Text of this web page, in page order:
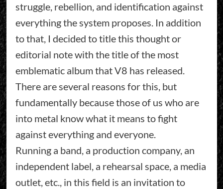
struggle, rebellion, and identification against
everything the system proposes. In addition
to that, I decided to title this thought or
editorial note with the title of the most
emblematic album that V8 has released.
There are several reasons for this, but
fundamentally because those of us who are
into metal know what it means to fight
against everything and everyone.
Running a band, a production company, an
independent label, a rehearsal space, a media
outlet, etc., in this field is an invitation to